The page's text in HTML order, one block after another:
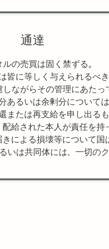
通達
ルの売買は固く禁ずる。
皆に等しく与えられるべき
ながらその管理にあたっ
あるいは余剰分については
または再支給を申し出るも
給された本人が責任を持
による損壊等について国
いは共同体には、一切の